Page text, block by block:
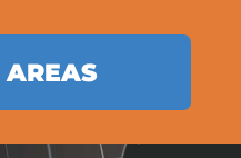
AREAS